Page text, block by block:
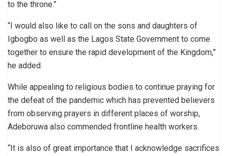
to the throne.”
“I would also like to call on the sons and daughters of
Igbogbo as well as the Lagos State Government to come
together to ensure the rapid development of the Kingdom,”
he added.
While appealing to religious bodies to continue praying for
the defeat of the pandemic which has prevented believers
from observing prayers in different places of worship,
Adeboruwa also commended frontline health workers.
“It is also of great importance that I acknowledge sacrifices